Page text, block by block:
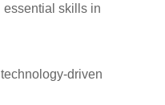
essential skills in
driven